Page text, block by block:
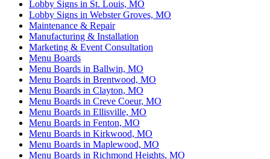
Lobby Signs in St. Louis, MO
Lobby Signs in Webster Groves, MO
Maintenance & Repair
Manufacturing & Installation
Marketing & Event Consultation
Menu Boards
Menu Boards in Ballwin, MO
Menu Boards in Brentwood, MO
Menu Boards in Clayton, MO
Menu Boards in Creve Coeur, MO
Menu Boards in Ellisville, MO
Menu Boards in Fenton, MO
Menu Boards in Kirkwood, MO
Menu Boards in Maplewood, MO
Menu Boards in Richmond Heights, MO